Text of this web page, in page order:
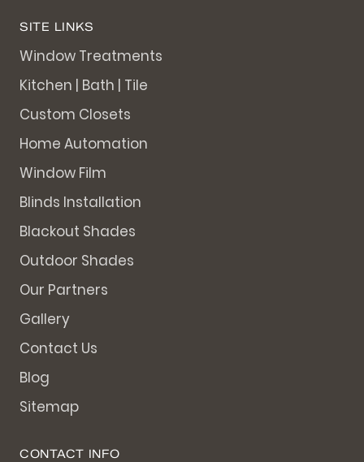
SITE LINKS
Window Treatments
Kitchen | Bath | Tile
Custom Closets
Home Automation
Window Film
Blinds Installation
Blackout Shades
Outdoor Shades
Our Partners
Gallery
Contact Us
Blog
Sitemap
CONTACT INFO